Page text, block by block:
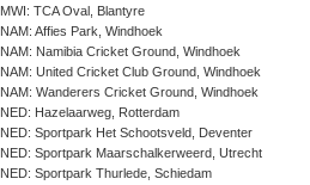
MWI: TCA Oval, Blantyre
NAM: Affies Park, Windhoek
NAM: Namibia Cricket Ground, Windhoek
NAM: United Cricket Club Ground, Windhoek
NAM: Wanderers Cricket Ground, Windhoek
NED: Hazelaarweg, Rotterdam
NED: Sportpark Het Schootsveld, Deventer
NED: Sportpark Maarschalkerweerd, Utrecht
NED: Sportpark Thurlede, Schiedam